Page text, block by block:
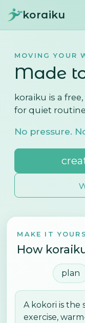
koraiku
MOVING YOUR
Made
koraiku is a
for quiet
No pressure.
MAKE IT YOURS
How
plan
A kokori is the
exercise,